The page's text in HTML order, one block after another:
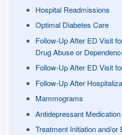
Hospital Readmissions
Optimal Diabetes Care
Follow-Up After ED Visit
Drug Abuse or
Follow-Up After ED Visit
Follow-Up After
Mammograms
Antidepressant
Treatment Initiation and/